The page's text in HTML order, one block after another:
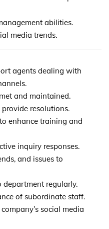
abilities.
media trends.
agents dealing with
and maintained.
provide resolutions.
enhance training and
inquiry responses.
and issues to
department regularly.
of subordinate staff.
social media